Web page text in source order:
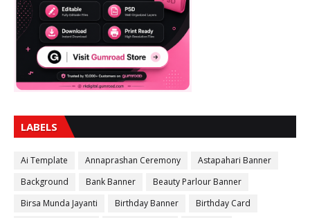
LABELS
Ai Template Annaprashan Ceremony
Astapahari Banner
Background
Bank Banner
Beauty Parlour Banner
Birsa Munda Jayanti
Birthday Banner
Birthday Card